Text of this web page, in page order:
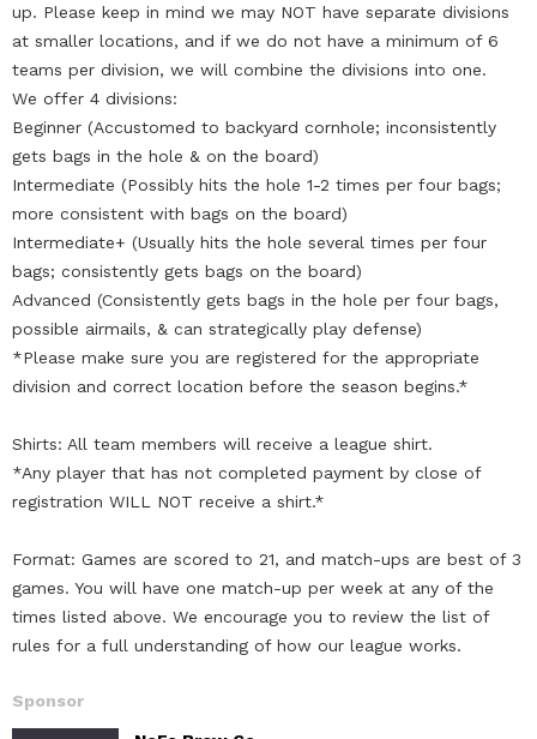
up. Please keep in mind we may NOT have separate divisions
at smaller locations, and if we do not have a minimum of 6
teams per division, we will combine the divisions into one.
We offer 4 divisions:
Beginner (Accustomed to backyard cornhole; inconsistently
gets bags in the hole & on the board)
Intermediate (Possibly hits the hole 1-2 times per four bags;
more consistent with bags on the board)
Intermediate+ (Usually hits the hole several times per four
bags; consistently gets bags on the board)
Advanced (Consistently gets bags in the hole per four bags,
possible airmails, & can strategically play defense)
*Please make sure you are registered for the appropriate
division and correct location before the season begins.*
Shirts: All team members will receive a league shirt.
*Any player that has not completed payment by close of
registration WILL NOT receive a shirt.*
Format: Games are scored to 21, and match-ups are best of 3
games. You will have one match-up per week at any of the
times listed above. We encourage you to review the list of
rules for a full understanding of how our league works.
Sponsor